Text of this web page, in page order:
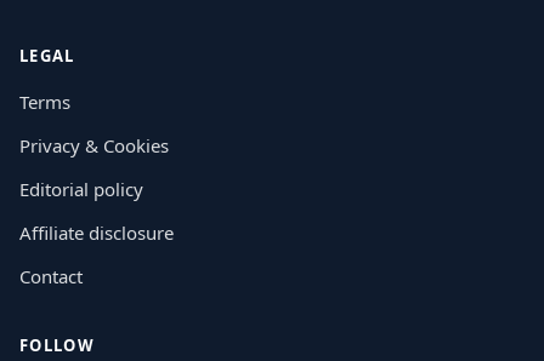
LEGAL
Terms
Privacy & Cookies
Editorial policy
Affiliate disclosure
Contact
FOLLOW